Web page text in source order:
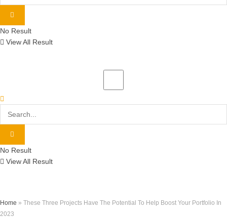
No Result
View All Result
No Result
View All Result
Home » These Three Projects Have The Potential To Help Boost Your Portfolio In
2023